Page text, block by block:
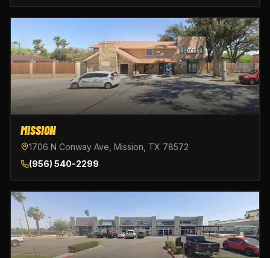
MISSION
1706 N Conway Ave, Mission, TX 78572
(956) 540-2299